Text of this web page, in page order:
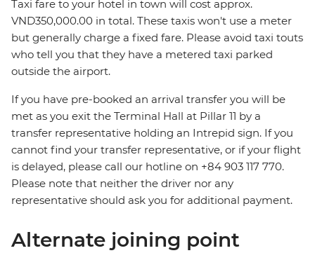
Taxi fare to your hotel in town will cost approx.
VND350,000.00 in total. These taxis won't use a meter
but generally charge a fixed fare. Please avoid taxi touts
who tell you that they have a metered taxi parked
outside the airport.
If you have pre-booked an arrival transfer you will be
met as you exit the Terminal Hall at Pillar 11 by a
transfer representative holding an Intrepid sign. If you
cannot find your transfer representative, or if your flight
is delayed, please call our hotline on +84 903 117 770.
Please note that neither the driver nor any
representative should ask you for additional payment.
Alternate joining point